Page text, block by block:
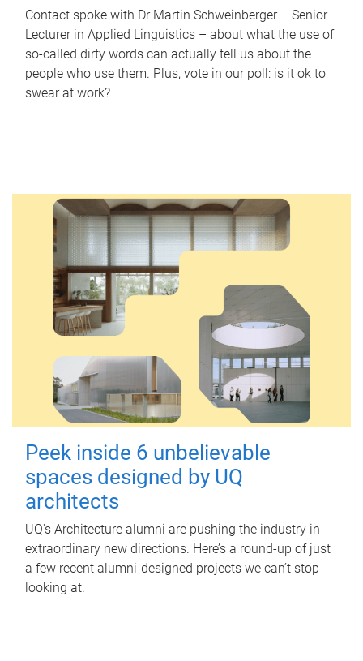
Contact spoke with Dr Martin Schweinberger – Senior
Lecturer in Applied Linguistics – about what the use of
so-called dirty words can actually tell us about the
people who use them. Plus, vote in our poll: is it ok to
swear at work?
Peek inside 6 unbelievable
spaces designed by UQ
architects
UQ's Architecture alumni are pushing the industry in
extraordinary new directions. Here’s a round-up of just
a few recent alumni-designed projects we can’t stop
looking at.